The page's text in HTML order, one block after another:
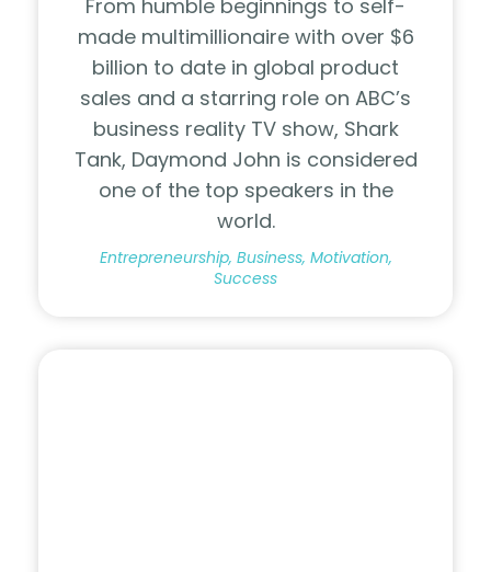
From humble beginnings to self-
made multimillionaire with over $6
billion to date in global product
sales and a starring role on ABC’s
business reality TV show, Shark
Tank, Daymond John is considered
one of the top speakers in the
world.
Entrepreneurship, Business, Motivation,
Success